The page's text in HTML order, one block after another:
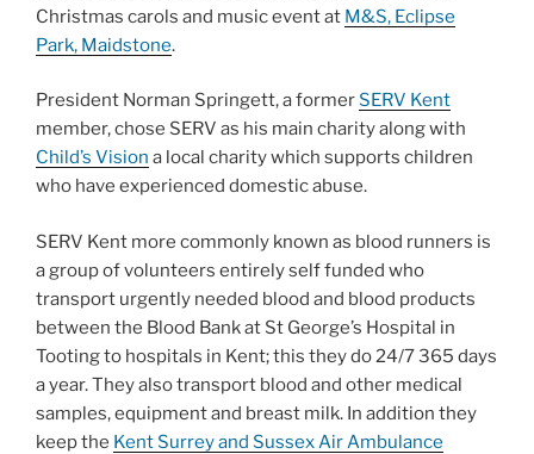
Christmas carols and music event at M&S, Eclipse
Park, Maidstone.
President Norman Springett, a formerSERV Kent
member, chose SERV as his main charity along with
Child’s Vision a local charity which supports children
who have experienced domestic abuse.
SERV Kent more commonly known as blood runners is
a group of volunteers entirely self funded who
transport urgently needed blood and blood products
between the Blood Bank at St George’s Hospital in
Tooting to hospitals in Kent; this they do 24/7 365 days
a year. They also transport blood and other medical
samples, equipment and breast milk. In addition they
keep the Kent Surrey and Sussex Air Ambulance